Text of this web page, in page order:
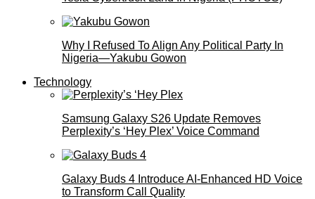
Why I Refused To Align Any Political Party In
Nigeria—Yakubu Gowon
Technology
Samsung Galaxy S26 Update Removes
Perplexity’s ‘Hey Plex’ Voice Command
Galaxy Buds 4 Introduce AI‑Enhanced HD Voice
to Transform Call Quality